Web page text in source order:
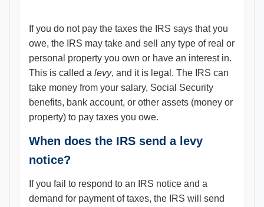
If you do not pay the taxes the IRS says that you
owe, the IRS may take and sell any type of real or
personal property you own or have an interest in.
This is called a levy, and it is legal. The IRS can
take money from your salary, Social Security
benefits, bank account, or other assets (money or
property) to pay taxes you owe.
When does the IRS send a levy
notice?
If you fail to respond to an IRS notice and a
demand for payment of taxes, the IRS will send